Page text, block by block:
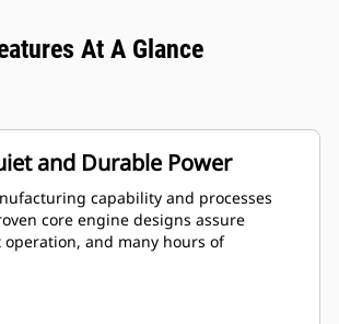
At A Glance
and Durable Power
capability and processes
core engine designs assure
and many hours of